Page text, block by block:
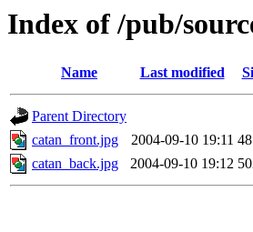
Index of /pub/
Name Last modified
Parent Directory
catan_front.jpg
2004-09-10 19:11
catan_back.jpg
2004-09-10 19:12